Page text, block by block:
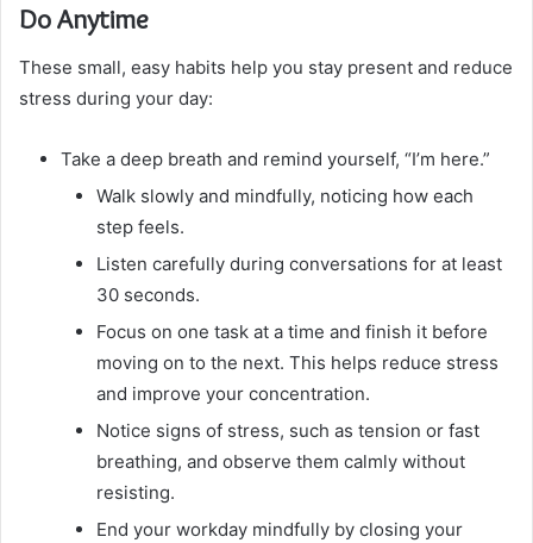
Do Anytime
These small, easy habits help you stay present and reduce
stress during your day:
Take a deep breath and remind yourself, “I’m here.”
Walk slowly and mindfully, noticing how each
step feels.
Listen carefully during conversations for at least
30 seconds.
Focus on one task at a time and finish it before
moving on to the next. This helps reduce stress
and improve your concentration.
Notice signs of stress, such as tension or fast
breathing, and observe them calmly without
resisting.
End your workday mindfully by closing your